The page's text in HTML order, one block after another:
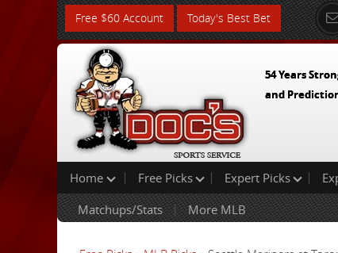
Free $60 Account Today's Best Bet
54 Years
and
Home Free Picks Expert Picks
Matchups/Stats
More MLB